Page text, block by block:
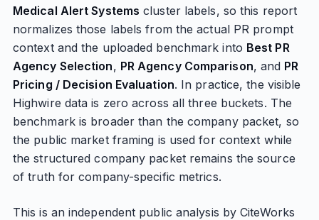
Medical Alert Systems cluster labels, so this report
normalizes those labels from the actual PR prompt
context and the uploaded benchmark into Best PR
Agency Selection, PR Agency Comparison, and PR
Pricing / Decision Evaluation. In practice, the visible
Highwire data is zero across all three buckets. The
benchmark is broader than the company packet, so
the public market framing is used for context while
the structured company packet remains the source
of truth for company-specific metrics.
This is an independent public analysis by CiteWorks